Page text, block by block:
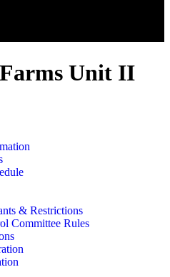
Unit II
& Restrictions
Committee Rules